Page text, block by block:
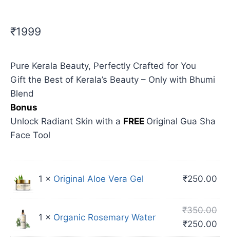
₹1999
Pure Kerala Beauty, Perfectly Crafted for You
Gift the Best of Kerala’s Beauty – Only with Bhumi
Blend
Bonus
Unlock Radiant Skin with a FREE Original Gua Sha
Face Tool
1 × Original Aloe Vera Gel ₹250.00
1 × Organic Rosemary Water
₹350.00
₹250.00